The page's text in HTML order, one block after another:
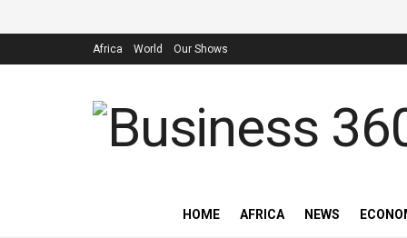
Africa World Our Shows
HOME AFRICA NEWS